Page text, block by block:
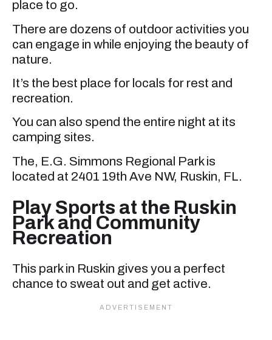
place to go.
There are dozens of outdoor activities you
can engage in while enjoying the beauty of
nature.
It’s the best place for locals for rest and
recreation.
You can also spend the entire night at its
camping sites.
The, E.G. Simmons Regional Park is
located at 2401 19th Ave NW, Ruskin, FL.
Play Sports at the Ruskin
Park and Community
Recreation
This park in Ruskin gives you a perfect
chance to sweat out and get active.